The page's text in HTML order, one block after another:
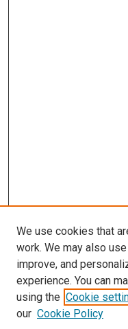
SEARCH
We use cookies that
work. We may also
improve, and
experience. You can
using the Cookie
our Cookie Policy